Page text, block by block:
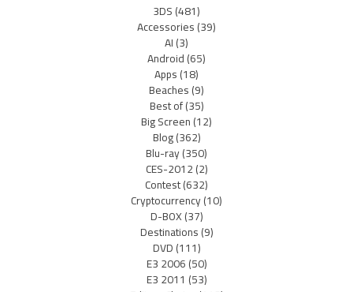
3DS(481)
Accessories(39)
AI(3)
Android(65)
Apps(18)
Beaches(9)
Best of(35)
Big Screen(12)
Blog(362)
Blu-ray(350)
CES-2012(2)
Contest(632)
Cryptocurrency(10)
D-BOX(37)
Destinations(9)
DVD(111)
E3 2006(50)
E3 2011 (53)